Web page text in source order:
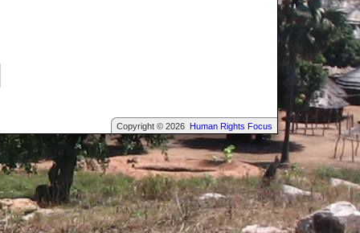
Copyright © 2026 Human Rights Focus